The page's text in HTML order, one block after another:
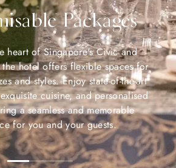
Packages
heart of Singapore's Civic and
hotel offers flexible spaces for
and styles. Enjoy state-of-the-art
cuisine, and personalised
a seamless and memorable
for you and your guests.